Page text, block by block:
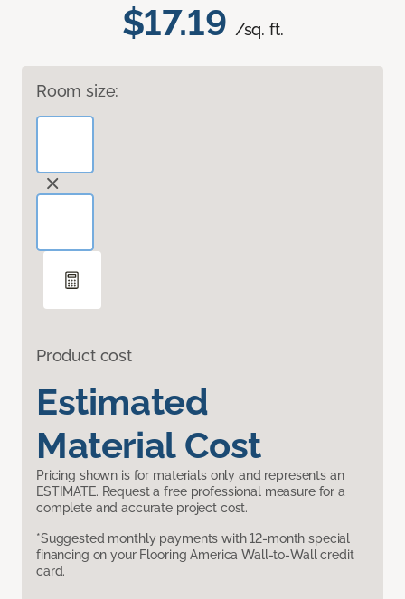
$17.19 /sq. ft.
Room size:
Product cost
Estimated
Material Cost
Pricing shown is for materials only and represents an
ESTIMATE. Request a free professional measure for a
complete and accurate project cost.
*Suggested monthly payments with 12-month special
financing on your Flooring America Wall-to-Wall credit
card.